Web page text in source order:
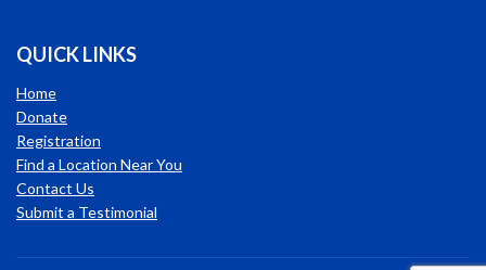
QUICK LINKS
Home
Donate
Registration
Find a Location Near You
Contact Us
Submit a Testimonial